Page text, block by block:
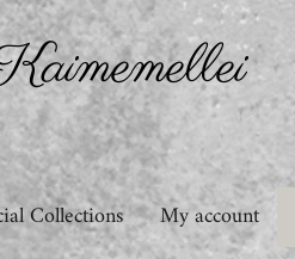
Collections My account